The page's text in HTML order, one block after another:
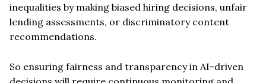
inequalities by making biased hiring decisions, unfair
lending assessments, or discriminatory content
recommendations.
So ensuring fairness and transparency in AI-driven